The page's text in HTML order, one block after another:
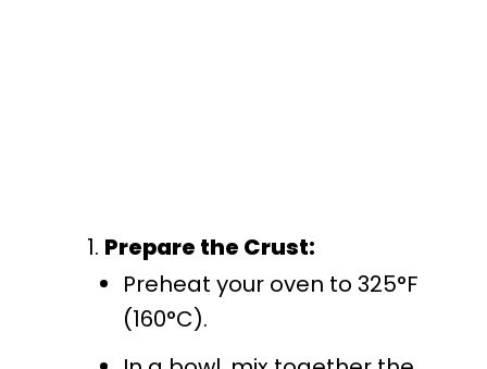
Prepare the Crust:
Preheat your oven to 325°F
(160°C).